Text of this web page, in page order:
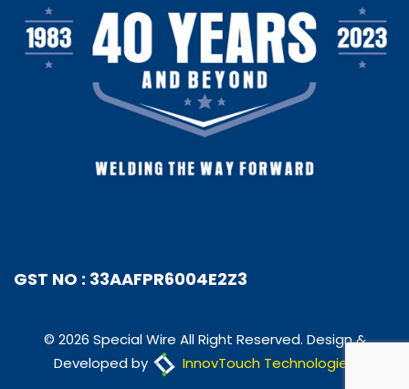
GST NO : 33AAFPR6004E2Z3
© 2026 Special Wire All Right Reserved. Design &
Developed by
InnovTouch Technologies